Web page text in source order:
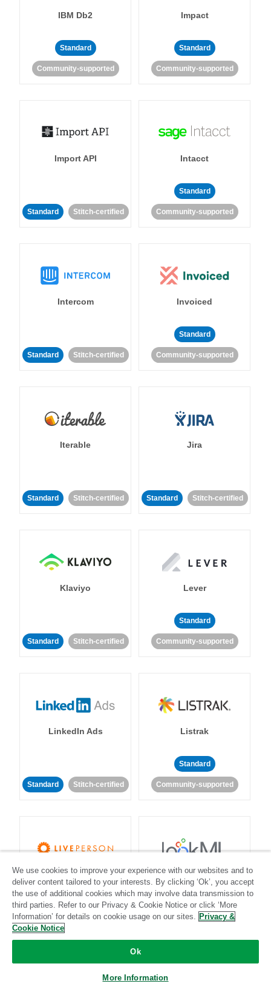
IBM Db2
Standard
Community-supported
Impact
Standard
Community-supported
Import API
Standard Stitch-certified
Intacct
Standard
Community-supported
Intercom
Standard Stitch-certified
Invoiced
Standard
Community-supported
Iterable
Standard Stitch-certified
Jira
Standard Stitch-certified
Klaviyo
Standard Stitch-certified
Lever
Standard
Community-supported
LinkedIn Ads
Standard Stitch-certified
Listrak
Standard
Community-supported
LivePerson
Standard
Community-supported
LookML
Standard
We use cookies to improve your experience with our websites and to
deliver content tailored to your interests. By clicking ‘Ok’, you accept
the use of additional cookies which may involve data transmission to
third parties. Refer to our Privacy & Cookie Notice or click ‘More
Information’ for details on cookie usage on our sites. Privacy &
Cookie Notice
Ok
More Information